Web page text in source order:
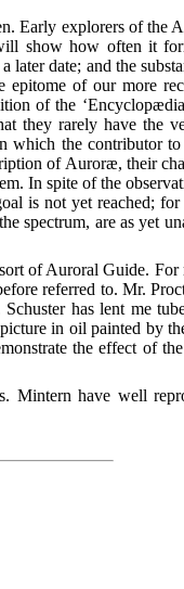
Early explorers of the
show how often it
later date; and the
of our more
of the
they rarely have the
which the contributor
of Auroræ, their
In spite of the
is not yet reached;
spectrum, are as yet
of Auroral Guide.
referred to. Mr.
has lent me
in oil painted by
the effect of
Mintern have well